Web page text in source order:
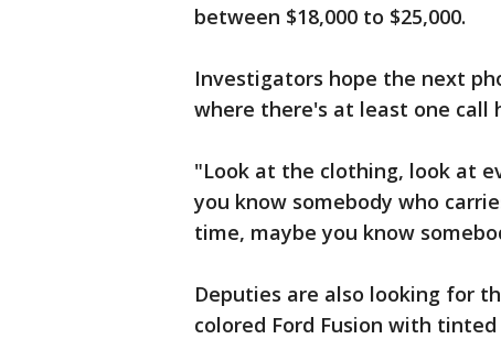
between $18,000 to $25,000.
Investigators hope the next
where there's at least one call
"Look at the clothing, look at
you know somebody who
time, maybe you know
Deputies are also looking for
colored Ford Fusion with tinted